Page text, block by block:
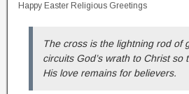
Happy Easter Religious Greetings
The cross is the lightning rod of
circuits God’s wrath to Christ so
His love remains for believers.